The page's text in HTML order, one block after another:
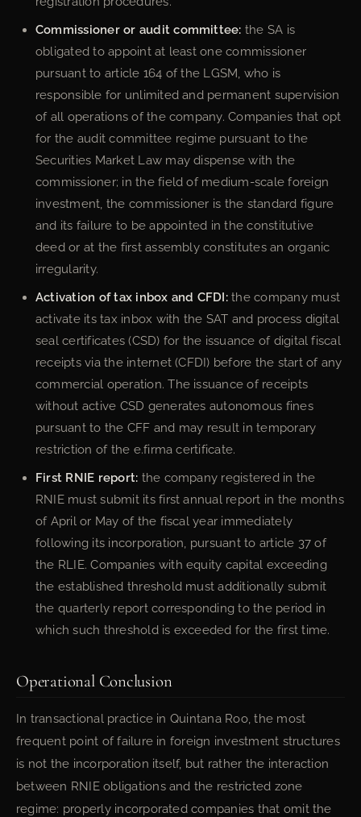
Commissioner or audit committee: the SA is
obligated to appoint at least one commissioner
pursuant to article 164 of the LGSM, who is
responsible for unlimited and permanent supervision
of all operations of the company. Companies that opt
for the audit committee regime pursuant to the
Securities Market Law may dispense with the
commissioner; in the field of medium-scale foreign
investment, the commissioner is the standard figure
and its failure to be appointed in the constitutive
deed or at the first assembly constitutes an organic
irregularity.
Activation of tax inbox and CFDI:the company must
activate its tax inbox with the SAT and process digital
seal certificates (CSD) for the issuance of digital fiscal
receipts via the internet (CFDI) before the start of any
commercial operation. The issuance of receipts
without active CSD generates autonomous fines
pursuant to the CFF and may result in temporary
restriction of the e.firma certificate.
First RNIE report: the company registered in the
RNIE must submit its first annual report in the months
of April or May of the fiscal year immediately
following its incorporation, pursuant to article 37 of
the RLIE. Companies with equity capital exceeding
the established threshold must additionally submit
the quarterly report corresponding to the period in
which such threshold is exceeded for the first time.
Operational Conclusion
In transactional practice in Quintana Roo, the most
frequent point of failure in foreign investment structures
is not the incorporation itself, but rather the interaction
between RNIE obligations and the restricted zone
regime: properly incorporated companies that omit the